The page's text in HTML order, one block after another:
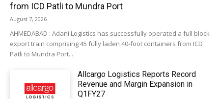
from ICD Patli to Mundra Port
August 7, 2026
AHMEDABAD : Adani Logistics has successfully operated a full block
export train comprising 45 fully laden 40-foot containers from ICD
Patli to Mundra Port...
Allcargo Logistics Reports Record
Revenue and Margin Expansion in
Q1FY27